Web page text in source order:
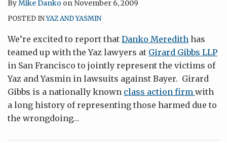
ByMike Danko on November 6, 2009
POSTED INYAZ AND YASMIN
We’re excited to report that Danko Meredith has
teamed up with the Yaz lawyers at Girard Gibbs LLP
in San Francisco to jointly represent the victims of
Yaz and Yasmin in lawsuits against Bayer. Girard
Gibbs is a nationally known class action firm with
a long history of representing those harmed due to
the wrongdoing…